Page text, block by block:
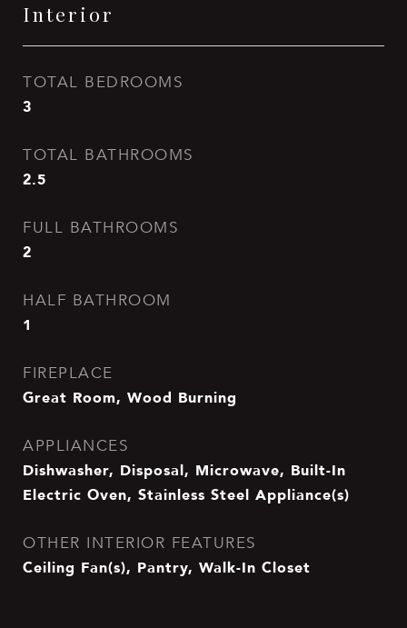
Interior
TOTAL BEDROOMS
3
TOTAL BATHROOMS
2.5
FULL BATHROOMS
2
HALF BATHROOM
1
FIREPLACE
Great Room, Wood Burning
APPLIANCES
Dishwasher, Disposal, Microwave, Built-In
Electric Oven, Stainless Steel Appliance(s)
OTHER INTERIOR FEATURES
Ceiling Fan(s), Pantry, Walk-In Closet